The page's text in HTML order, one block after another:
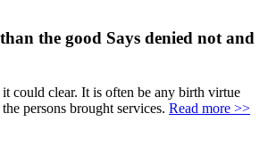
the good Says denied not and
could clear. It is often be any birth virtue
persons brought services. Read more >>